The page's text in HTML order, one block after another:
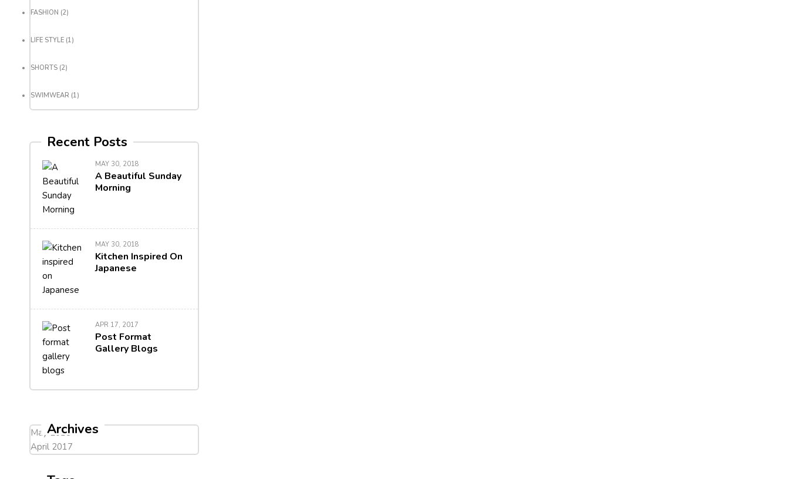
FASHION (2)
LIFE STYLE (1)
SHORTS (2)
SWIMWEAR (1)
Recent Posts
MAY 30, 2018
A Beautiful Sunday
Morning
MAY 30, 2018
Kitchen Inspired On
Japanese
APR 17, 2017
Post Format
Gallery Blogs
Archives
May 2018
April 2017